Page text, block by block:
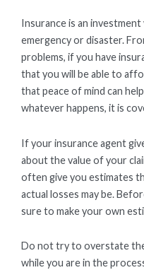
Insurance is an investment
emergency or disaster.
problems, if you have
that you will be able to
that peace of mind can
whatever happens, it is
If your insurance agent
about the value of your
often give you estimates
actual losses may be.
sure to make your own
Do not try to overstate
while you are in the